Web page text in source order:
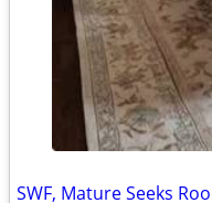
SWF, Mature Seeks